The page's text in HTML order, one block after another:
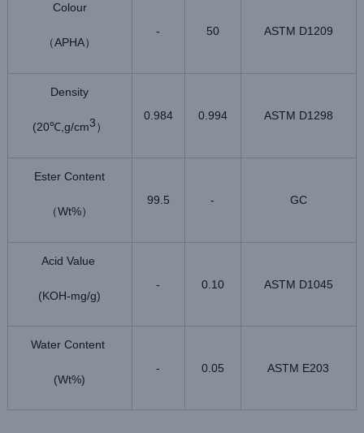
Colour
（APHA）
- 50 ASTM D1209
Density
(20℃,g/cm3 ）
0.984 0.994 ASTM D1298
Ester Content
（Wt%）
99.5 - GC
Acid Value
(KOH-mg/g)
- 0.10 ASTM D1045
Water Content
(Wt%)
- 0.05 ASTM E203